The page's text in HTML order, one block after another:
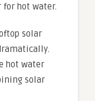
hot water.
solar
hot water
solar